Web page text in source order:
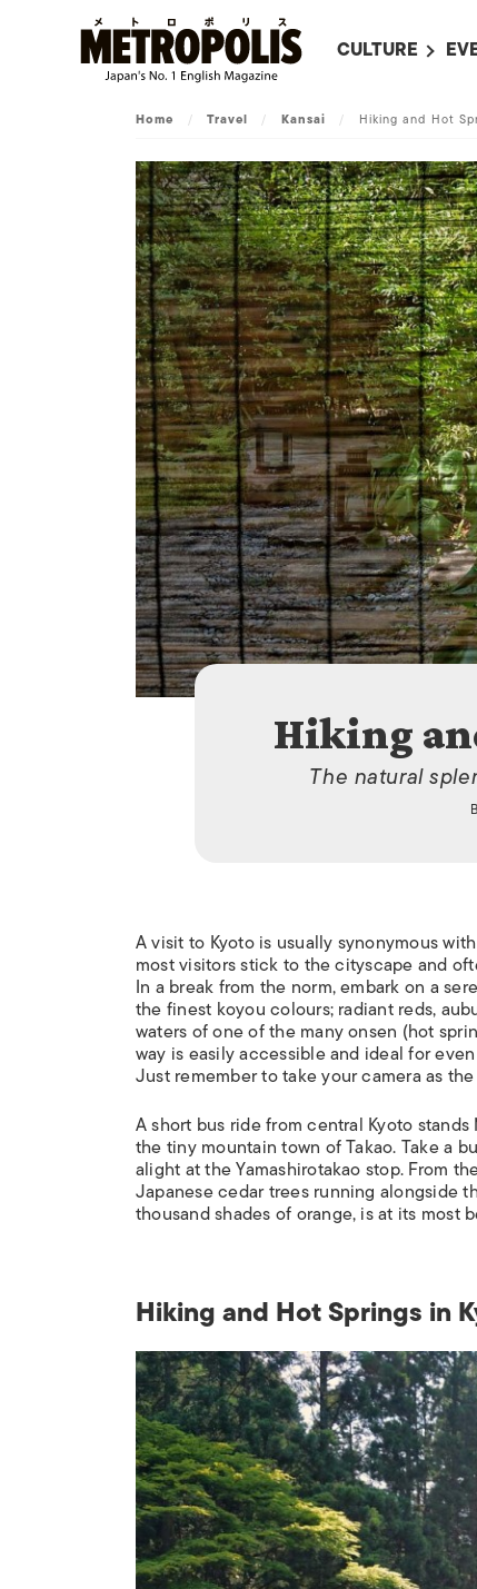
CULTURE
LITERATURE
ON SCREEN IN
JAPANESE
ART
MUSIC
FASHION
Home / Travel / Kansai / Hiking and Hot
Hiking
The natural
A visit to Kyoto is usually synonymous
most visitors stick to the cityscape and
In a break from the norm, embark on a
the finest koyoucolours; radiant reds,
waters of one of the manyonsen (hot
way is easily accessible and ideal for
Just remember to take your camera as
A short bus ride from central Kyoto
the tiny mountain town of Takao. Take a
alight at the Yamashirotakao stop. From
Japanese cedar trees running alongside
thousand shades of orange, is at its most
Hiking and Hot Springs in